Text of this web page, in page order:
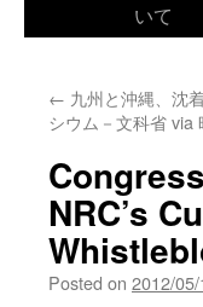
いて
← 九州と沖縄、沈
シウム－文科省 via
NRC’s
Posted on 2012/05/